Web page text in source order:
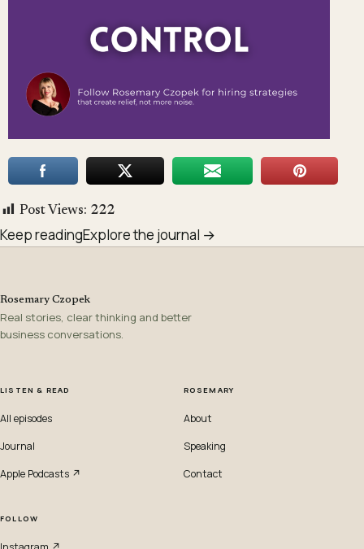
Post Views: 222
Keep readingExplore the journal →
Rosemary Czopek
Real stories, clear thinking and better
business conversations.
LISTEN & READ
All episodes
Journal
Apple Podcasts ↗
ROSEMARY
About
Speaking
Contact
FOLLOW